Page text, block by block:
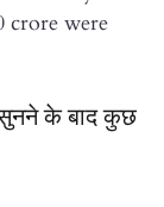
crore were
के बाद कुछ